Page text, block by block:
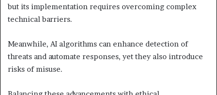
but its implementation requires overcoming complex
technical barriers.
Meanwhile, AI algorithms can enhance detection of
threats and automate responses, yet they also introduce
risks of misuse.